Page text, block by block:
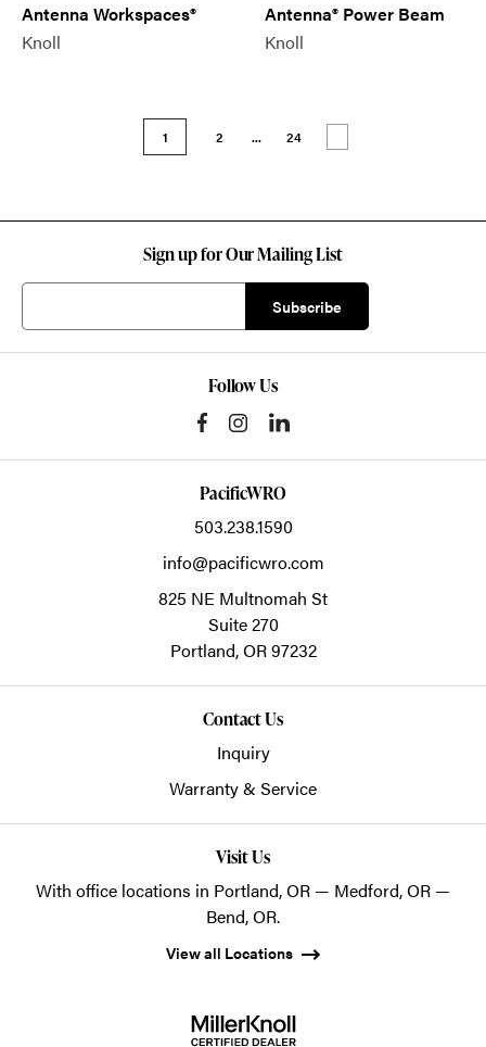
Antenna Workspaces®
Knoll
Antenna® Power Beam
Knoll
1 2 ... 24
Sign up for Our Mailing List
Follow Us
PacificWRO
503.238.1590
info@pacificwro.com
825 NE Multnomah St
Suite 270
Portland,OR97232
Contact Us
Inquiry
Warranty & Service
Visit Us
With office locations in Portland, OR — Medford, OR —
Bend, OR.
View all Locations